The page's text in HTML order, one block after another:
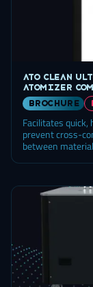
ATO Clean
atomizer
brochure
Facilitates
prevent cross-
between